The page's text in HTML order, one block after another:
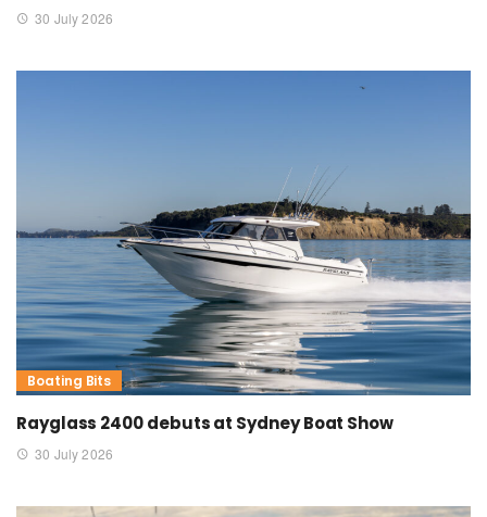
30 July 2026
Boating Bits
Rayglass 2400 debuts at Sydney Boat Show
30 July 2026